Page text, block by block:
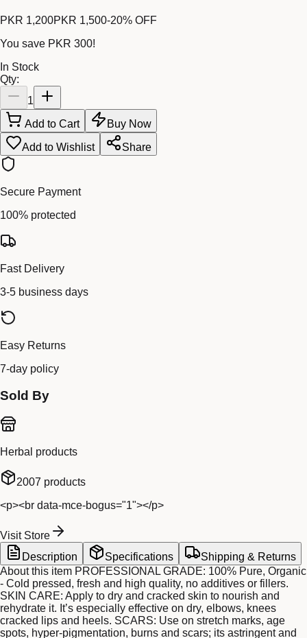
PKR 1,200PKR 1,500-20% OFF
You save PKR 300!
In Stock
Qty:
1
Add to Cart
Buy Now
Add to Wishlist
Share
Secure Payment
100% protected
Fast Delivery
3-5 business days
Easy Returns
7-day policy
Sold By
Herbal products
2007 products
<p><br data-mce-bogus="1"></p>
Visit Store
Description
Specifications
Shipping & Returns
About this item PROFESSIONAL GRADE: 100% Pure, Organic
- Cold pressed, fresh and high quality, no additives or fillers.
SKIN CARE: Apply to dry and cracked skin to nourish and
rehydrate it. It’s especially effective on dry, elbows, knees
cracked lips and heels. SCARS: Use on stretch marks, age
spots, hyper-pigmentation, burns and scars; its astringent and